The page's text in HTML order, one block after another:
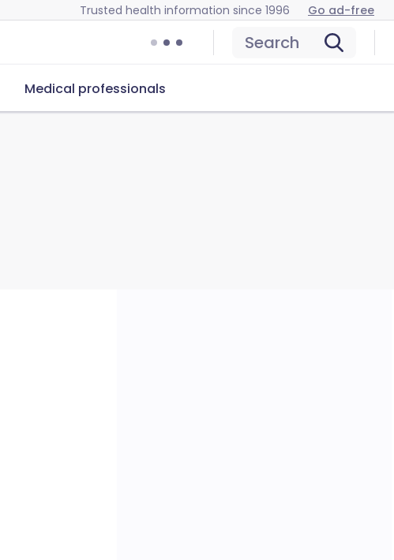
Trusted health information since 1996 Go ad-free
Search
Medical professionals